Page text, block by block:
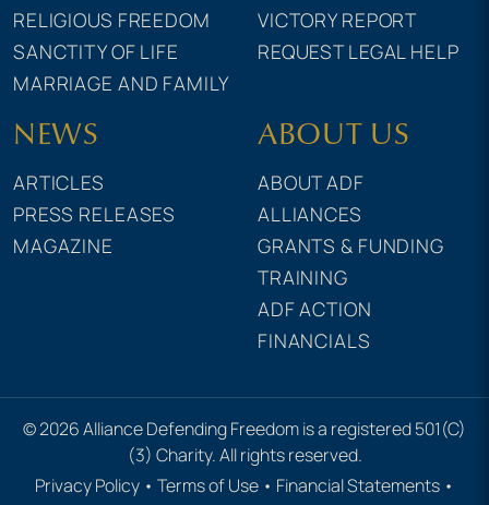
RELIGIOUS FREEDOM
SANCTITY OF LIFE
MARRIAGE AND FAMILY
VICTORY REPORT
REQUEST LEGAL HELP
NEWS
ARTICLES
PRESS RELEASES
MAGAZINE
ABOUT US
ABOUT ADF
ALLIANCES
GRANTS & FUNDING
TRAINING
ADF ACTION
FINANCIALS
© 2026 Alliance Defending Freedom is a registered 501(C)
(3) Charity. All rights reserved.
Privacy Policy • Terms of Use • Financial Statements •